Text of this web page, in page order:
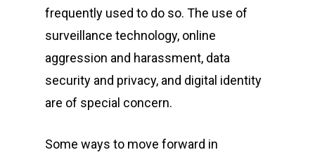
frequently used to do so. The use of
surveillance technology, online
aggression and harassment, data
security and privacy, and digital identity
are of special concern.
Some ways to move forward in